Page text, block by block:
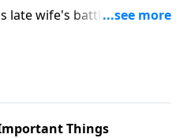
late wife's battle with
death. It was through
his father's wisdom,
him to "Be strong in the
might."
Things